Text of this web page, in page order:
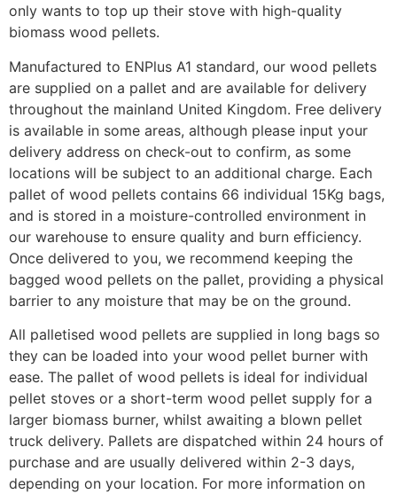
only wants to top up their stove with high-quality
biomass wood pellets.
Manufactured to ENPlus A1 standard, our wood pellets
are supplied on a pallet and are available for delivery
throughout the mainland United Kingdom. Free delivery
is available in some areas, although please input your
delivery address on check-out to confirm, as some
locations will be subject to an additional charge. Each
pallet of wood pellets contains 66 individual 15Kg bags,
and is stored in a moisture-controlled environment in
our warehouse to ensure quality and burn efficiency.
Once delivered to you, we recommend keeping the
bagged wood pellets on the pallet, providing a physical
barrier to any moisture that may be on the ground.
All palletised wood pellets are supplied in long bags so
they can be loaded into your wood pellet burner with
ease. The pallet of wood pellets is ideal for individual
pellet stoves or a short-term wood pellet supply for a
larger biomass burner, whilst awaiting a blown pellet
truck delivery. Pallets are dispatched within 24 hours of
purchase and are usually delivered within 2-3 days,
depending on your location. For more information on